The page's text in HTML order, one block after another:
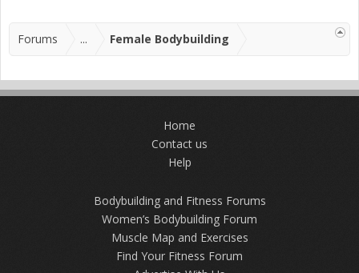
Forums ... Female Bodybuilding
Home
Contact us
Help
Bodybuilding and Fitness Forums
Women’s Bodybuilding Forum
Muscle Map and Exercises
Find Your Fitness Forum